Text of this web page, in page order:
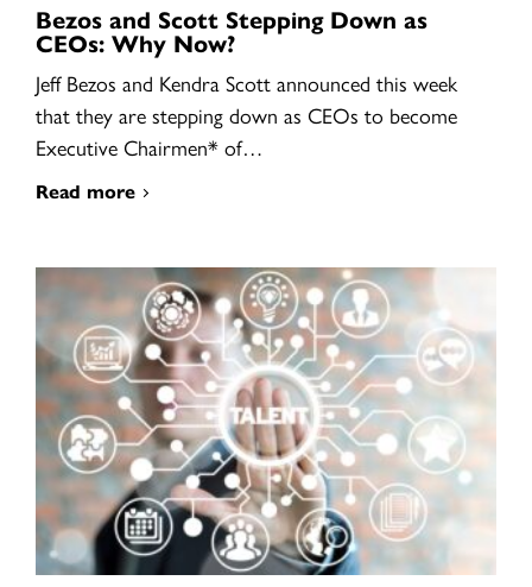
Bezos and Scott Stepping Down as
CEOs: Why Now?
Jeff Bezos and Kendra Scott announced this week
that they are stepping down as CEOs to become
Executive Chairmen* of…
Read more